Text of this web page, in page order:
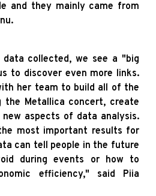
and they mainly came from
collected, we see a "big
to discover even more links.
her team to build all of the
the Metallica concert, create
new aspects of data analysis.
most important results for
can tell people in the future
during events or how to
efficiency," said Piia